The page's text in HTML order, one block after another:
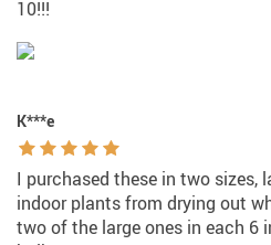
10!!!
K***e
I purchased these in two sizes,
indoor plants from drying out
two of the large ones in each 6